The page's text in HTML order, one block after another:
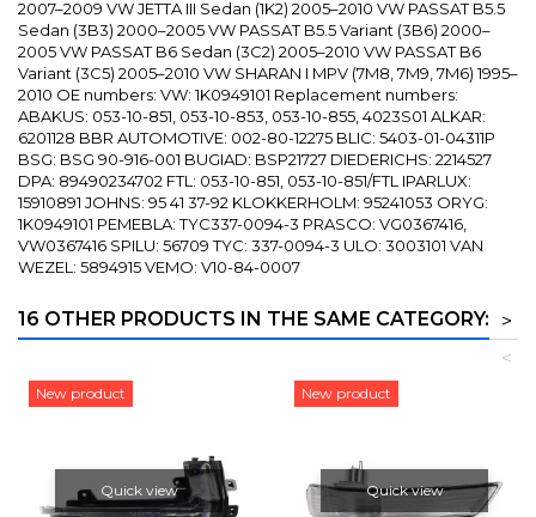
2007–2009 VW JETTA III Sedan (1K2) 2005–2010 VW PASSAT B5.5
Sedan (3B3) 2000–2005 VW PASSAT B5.5 Variant (3B6) 2000–
2005 VW PASSAT B6 Sedan (3C2) 2005–2010 VW PASSAT B6
Variant (3C5) 2005–2010 VW SHARAN I MPV (7M8, 7M9, 7M6) 1995–
2010 OE numbers: VW: 1K0949101 Replacement numbers:
ABAKUS: 053-10-851, 053-10-853, 053-10-855, 4023S01 ALKAR:
6201128 BBR AUTOMOTIVE: 002-80-12275 BLIC: 5403-01-04311P
BSG: BSG 90-916-001 BUGIAD: BSP21727 DIEDERICHS: 2214527
DPA: 89490234702 FTL: 053-10-851, 053-10-851/FTL IPARLUX:
15910891 JOHNS: 95 41 37-92 KLOKKERHOLM: 95241053 ORYG:
1K0949101 PEMEBLA: TYC337-0094-3 PRASCO: VG0367416,
VW0367416 SPILU: 56709 TYC: 337-0094-3 ULO: 3003101 VAN
WEZEL: 5894915 VEMO: V10-84-0007
16 OTHER PRODUCTS IN THE SAME CATEGORY:
>
<
New product
Quick view
New product
Quick view